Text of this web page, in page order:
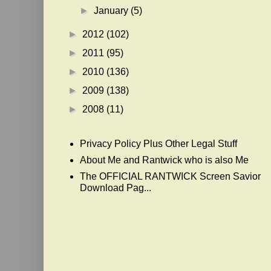
►January (5)
► 2012 (102)
► 2011 (95)
► 2010 (136)
► 2009 (138)
► 2008 (11)
Privacy Policy Plus Other Legal Stuff
About Me and Rantwick who is also Me
The OFFICIAL RANTWICK Screen Savior
Download Pag...